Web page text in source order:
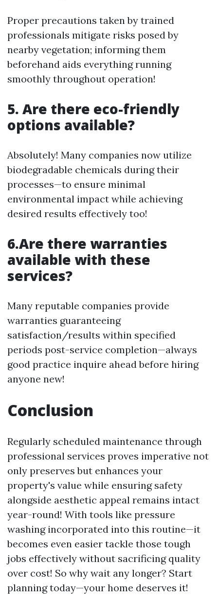
Proper precautions taken by trained
professionals mitigate risks posed by
nearby vegetation; informing them
beforehand aids everything running
smoothly throughout operation!
5. Are there eco-friendly
options available?
Absolutely! Many companies now utilize
biodegradable chemicals during their
processes—to ensure minimal
environmental impact while achieving
desired results effectively too!
6.Are there warranties
available with these
services?
Many reputable companies provide
warranties guaranteeing
satisfaction/results within specified
periods post-service completion—always
good practice inquire ahead before hiring
anyone new!
Conclusion
Regularly scheduled maintenance through
professional services proves imperative not
only preserves but enhances your
property's value while ensuring safety
alongside aesthetic appeal remains intact
year-round! With tools like pressure
washing incorporated into this routine—it
becomes even easier tackle those tough
jobs effectively without sacrificing quality
over cost! So why wait any longer? Start
planning today—your home deserves it!